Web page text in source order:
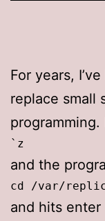
For years,
replace small
programming.
`z
and the
cd /var/
and hits